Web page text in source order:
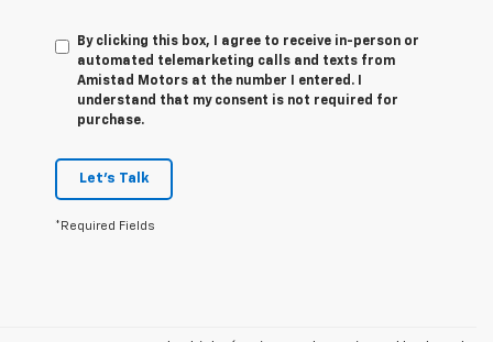
By clicking this box, I agree to receive in-person or
automated telemarketing calls and texts from
Amistad Motors at the number I entered. I
understand that my consent is not required for
purchase.
Let's Talk
*Required Fields